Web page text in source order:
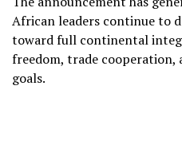
African leaders continue to
toward full continental
freedom, trade cooperation,
goals.